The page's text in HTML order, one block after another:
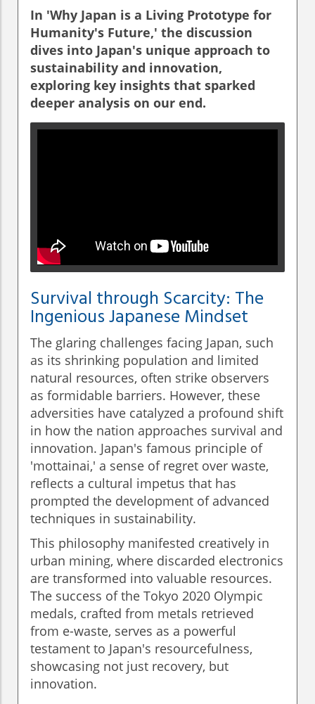
In 'Why Japan is a Living Prototype for
Humanity's Future,' the discussion
dives into Japan's unique approach to
sustainability and innovation,
exploring key insights that sparked
deeper analysis on our end.
Survival through Scarcity: The
Ingenious Japanese Mindset
The glaring challenges facing Japan, such
as its shrinking population and limited
natural resources, often strike observers
as formidable barriers. However, these
adversities have catalyzed a profound shift
in how the nation approaches survival and
innovation. Japan's famous principle of
'mottainai,' a sense of regret over waste,
reflects a cultural impetus that has
prompted the development of advanced
techniques in sustainability.
This philosophy manifested creatively in
urban mining, where discarded electronics
are transformed into valuable resources.
The success of the Tokyo 2020 Olympic
medals, crafted from metals retrieved
from e-waste, serves as a powerful
testament to Japan's resourcefulness,
showcasing not just recovery, but
innovation.